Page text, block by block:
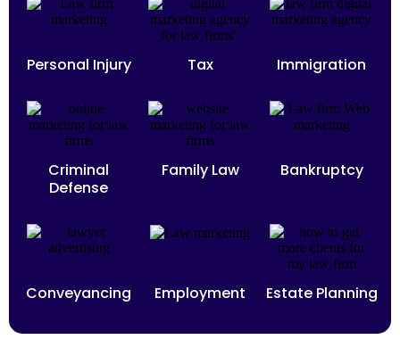
Personal Injury Tax Immigration
Criminal
Defense
Family Law Bankruptcy
Conveyancing Employment Estate Planning